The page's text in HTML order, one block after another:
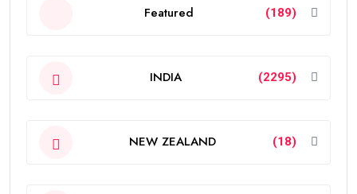
Featured (189)
INDIA (2295)
NEW ZEALAND (18)